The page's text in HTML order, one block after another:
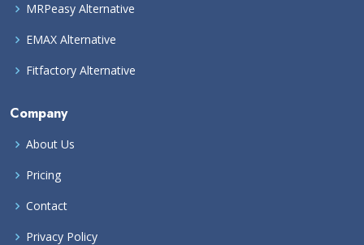
MRPeasy Alternative
EMAX Alternative
Fitfactory Alternative
Company
About Us
Pricing
Contact
Privacy Policy